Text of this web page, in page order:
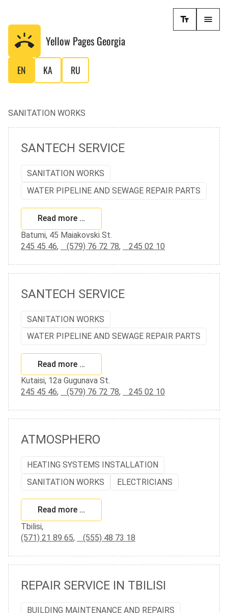
Yellow Pages Georgia
EN KA RU
SANITATION WORKS
SANTECH SERVICE
SANITATION WORKS
WATER PIPELINE AND SEWAGE REPAIR PARTS
Read more …
Batumi, 45 Maiakovski St.
245 45 46, (579) 76 72 78, 245 02 10
SANTECH SERVICE
SANITATION WORKS
WATER PIPELINE AND SEWAGE REPAIR PARTS
Read more …
Kutaisi, 12a Gugunava St.
245 45 46, (579) 76 72 78, 245 02 10
ATMOSPHERO
HEATING SYSTEMS INSTALLATION
SANITATION WORKS
ELECTRICIANS
Read more …
Tbilisi,
(571) 21 89 65, (555) 48 73 18
REPAIR SERVICE IN TBILISI
BUILDING MAINTENANCE AND REPAIRS